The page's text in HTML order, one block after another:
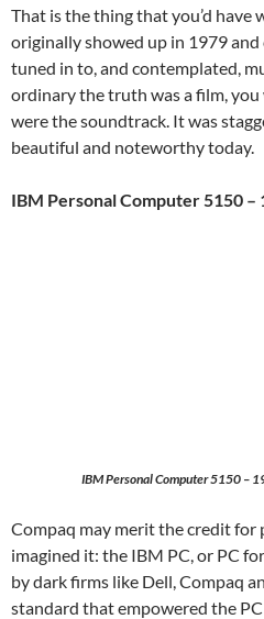
That is the thing that you’d
originally showed up in 1979
tuned in to, and contemplated,
ordinary the truth was a film,
were the soundtrack. It was
beautiful and noteworthy today.
IBM Personal Computer 5150 –
IBM Personal Computer 5150 –
Compaq may merit the credit
imagined it: the IBM PC, or PC
by dark firms like Dell, Compaq
standard that empowered the